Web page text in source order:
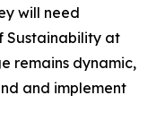
will need
Sustainability at
remains dynamic,
and implement